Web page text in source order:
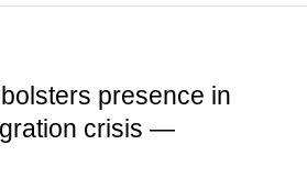
presence in
crisis —